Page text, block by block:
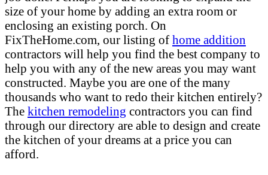
size of your home by adding an extra room or
enclosing an existing porch. On
FixTheHome.com, our listing of home addition
contractors will help you find the best company to
help you with any of the new areas you may want
constructed. Maybe you are one of the many
thousands who want to redo their kitchen entirely?
The kitchen remodeling contractors you can find
through our directory are able to design and create
the kitchen of your dreams at a price you can
afford.